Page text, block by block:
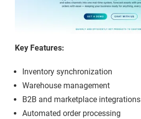
Key Features:
Inventory synchronization
Warehouse management
B2B and marketplace integrations
Automated order processing